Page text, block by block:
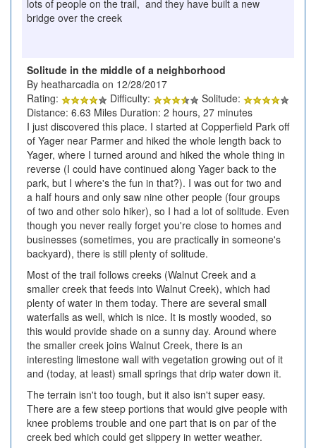
lots of people on the trail, and they have built a new
bridge over the creek
Solitude in the middle of a neighborhood
By heatharcadia on 12/28/2017
Rating:
Difficulty:
Solitude:
Distance: 6.63 Miles Duration: 2 hours, 27 minutes
I just discovered this place. I started at Copperfield Park off
of Yager near Parmer and hiked the whole length back to
Yager, where I turned around and hiked the whole thing in
reverse (I could have continued along Yager back to the
park, but I where's the fun in that?). I was out for two and
a half hours and only saw nine other people (four groups
of two and other solo hiker), so I had a lot of solitude. Even
though you never really forget you're close to homes and
businesses (sometimes, you are practically in someone's
backyard), there is still plenty of solitude.
Most of the trail follows creeks (Walnut Creek and a
smaller creek that feeds into Walnut Creek), which had
plenty of water in them today. There are several small
waterfalls as well, which is nice. It is mostly wooded, so
this would provide shade on a sunny day. Around where
the smaller creek joins Walnut Creek, there is an
interesting limestone wall with vegetation growing out of it
and (today, at least) small springs that drip water down it.
The terrain isn't too tough, but it also isn't super easy.
There are a few steep portions that would give people with
knee problems trouble and one part that is on par of the
creek bed which could get slippery in wetter weather.